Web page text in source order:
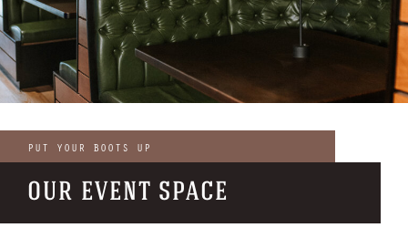
PUT YOUR BOOTS UP
OUR EVENT SPACE